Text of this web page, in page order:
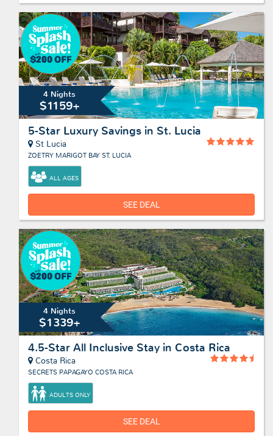
4 Nights
$1159+
5-Star Luxury Savings in St. Lucia
St Lucia
ZOETRY MARIGOT BAY ST. LUCIA
ALL AGES
SEE DEAL
4 Nights
$1339+
4.5-Star All Inclusive Stay in Costa Rica
Costa Rica
SECRETS PAPAGAYO COSTA RICA
ADULTS ONLY
SEE DEAL